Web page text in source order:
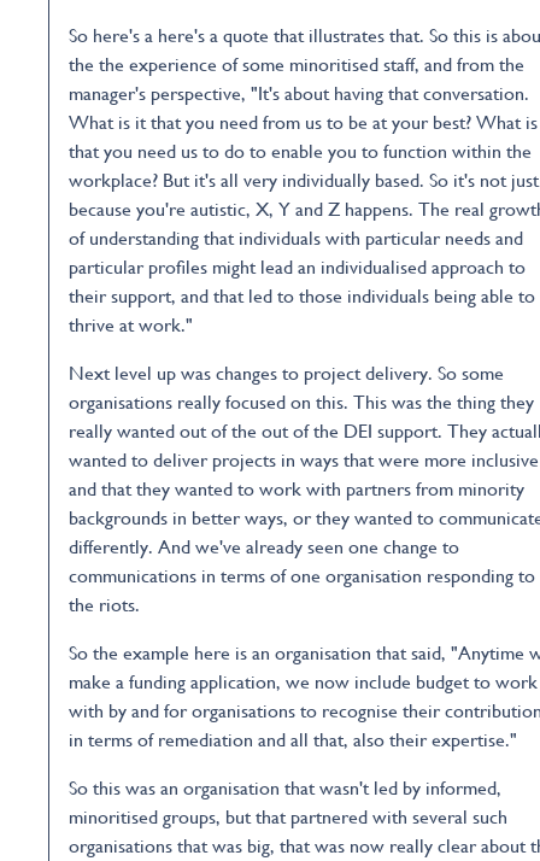
So here's a here's a quote that illustrates that. So this is
the the experience of some minoritised staff, and from the
manager's perspective, "It's about having that conversation.
What is it that you need from us to be at your best? What
that you need us to do to enable you to function within the
workplace? But it's all very individually based. So it's not just
because you're autistic, X, Y and Z happens. The real
of understanding that individuals with particular needs and
particular profiles might lead an individualised approach to
their support, and that led to those individuals being able to
thrive at work."
Next level up was changes to project delivery. So some
organisations really focused on this. This was the thing they
really wanted out of the out of the DEI support. They
wanted to deliver projects in ways that were more inclusive
and that they wanted to work with partners from minority
backgrounds in better ways, or they wanted to
differently. And we've already seen one change to
communications in terms of one organisation responding to
the riots.
So the example here is an organisation that said, "Anytime
make a funding application, we now include budget to work
with by and for organisations to recognise their
in terms of remediation and all that, also their expertise."
So this was an organisation that wasn't led by informed,
minoritised groups, but that partnered with several such
organisations that was big, that was now really clear about